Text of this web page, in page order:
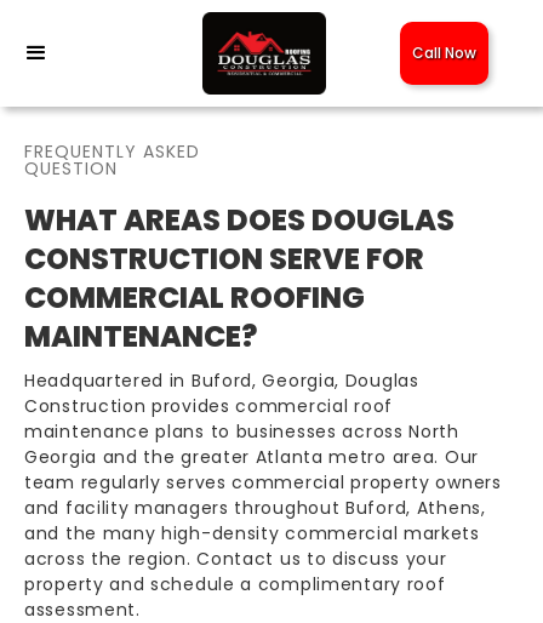
Call Now
FREQUENTLY ASKED
QUESTION
WHAT AREAS DOES DOUGLAS
CONSTRUCTION SERVE FOR
COMMERCIAL ROOFING
MAINTENANCE?
Headquartered in Buford, Georgia, Douglas
Construction provides commercial roof
maintenance plans to businesses across North
Georgia and the greater Atlanta metro area. Our
team regularly serves commercial property owners
and facility managers throughout Buford, Athens,
and the many high-density commercial markets
across the region. Contact us to discuss your
property and schedule a complimentary roof
assessment.